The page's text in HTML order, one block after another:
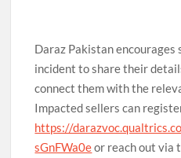
Daraz Pakistan
incident to share their
connect them with the
Impacted sellers can
https://
sGnFWa0eor reach out via